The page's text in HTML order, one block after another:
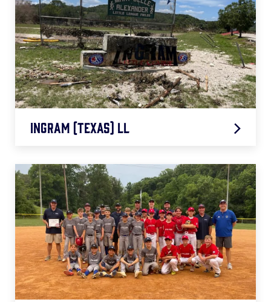
in an obituary, memorial service program, or other
tribute (for example, asking that donations be
made to Little League in lieu of flowers). Upon
request, the Philanthropy and Social Impact
Department can provide notification of donations
received.
Ingram (Texas) LL